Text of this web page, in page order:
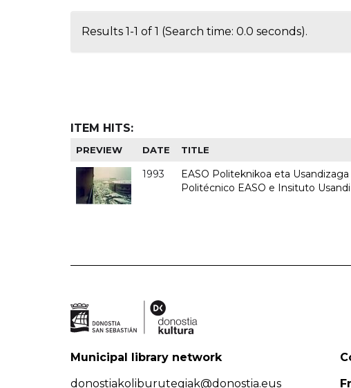
Results 1-1 of 1 (Search time: 0.0 seconds).
ITEM HITS:
PREVIEW DATE TITLE
1993
EASO Politeknikoa eta
Politécnico EASO e Insituto
Municipal library network
donostiakoliburutegiak@donostia.eus